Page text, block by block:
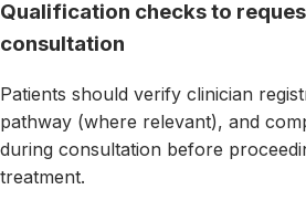
Qualification checks to
consultation
Patients should verify clinician
pathway (where relevant), and
during consultation before
treatment.